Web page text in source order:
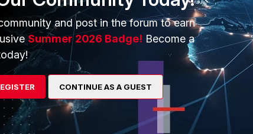
locally on FG logs?
try using TCP syslog and see if it helps
and post in the forum to earn
Summer 2026 Badge! Become a
CONTINUE AS A GUEST